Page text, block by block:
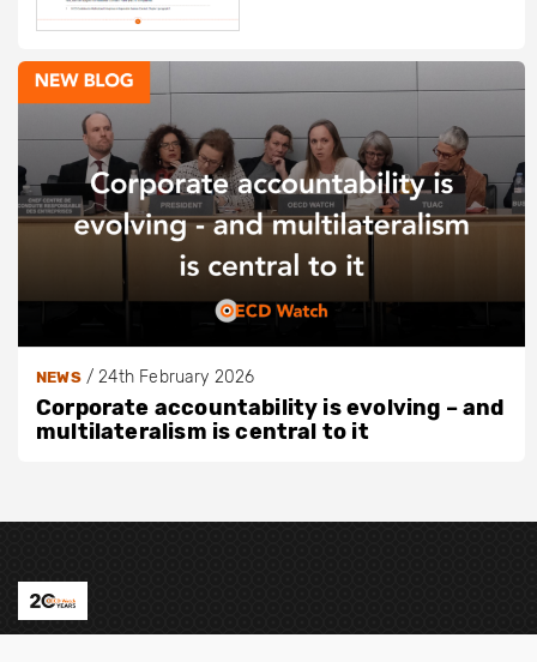
NEWS/24th February 2026
Corporate accountability is evolving – and
multilateralism is central to it